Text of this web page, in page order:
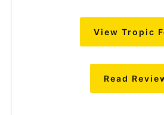
View Tropic
Read